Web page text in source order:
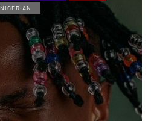
NIGERIAN